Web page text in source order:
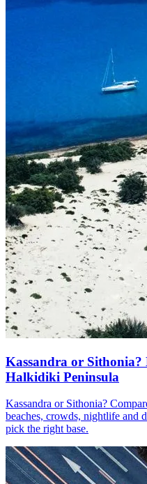
Kassandra or Sithonia?
Halkidiki Peninsula
Kassandra or Sithonia?
beaches, crowds, nightlife and
pick the right base.